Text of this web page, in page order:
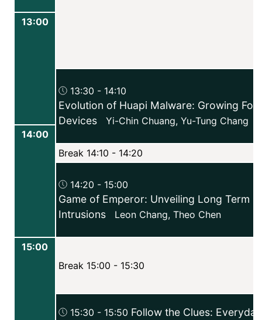
13:00
13:30 - 14:10
Evolution of Huapi Malware: Growing
Devices
Yi-Chin Chuang, Yu-Tung Chang
14:00
Break 14:10 - 14:20
14:20 - 15:00
Game of Emperor: Unveiling Long Term
Intrusions
Leon Chang, Theo Chen
15:00
Break 15:00 - 15:30
15:30 - 15:50 Follow the Clues: